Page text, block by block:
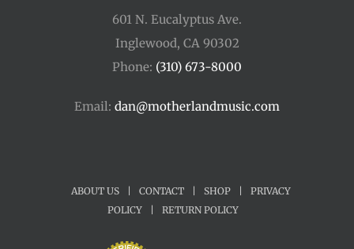
601 N. Eucalyptus Ave.
Inglewood, CA 90302
Phone: (310) 673-8000
Email: dan@motherlandmusic.com
ABOUT US CONTACT SHOP
PRIVACY
POLICY
RETURN POLICY